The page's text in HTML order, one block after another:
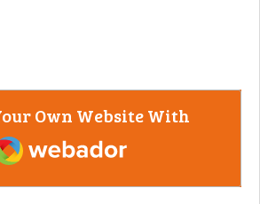
Own Website With